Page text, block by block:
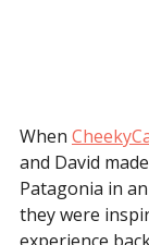
When
and David
Patagonia in
they were